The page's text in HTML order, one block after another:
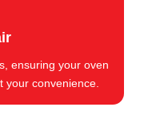
ensuring your oven
your convenience.